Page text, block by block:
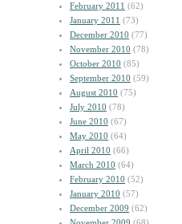
February 2011 (62)
January 2011 (73)
December 2010 (77)
November 2010 (78)
October 2010 (85)
September 2010 (59)
August 2010 (75)
July 2010 (78)
June 2010 (67)
May 2010 (64)
April 2010 (66)
March 2010 (64)
February 2010 (52)
January 2010 (57)
December 2009 (62)